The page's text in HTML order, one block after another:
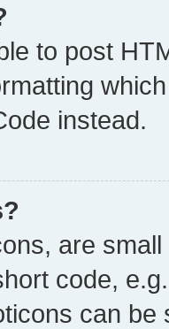
to post
instead.
are
code,
can